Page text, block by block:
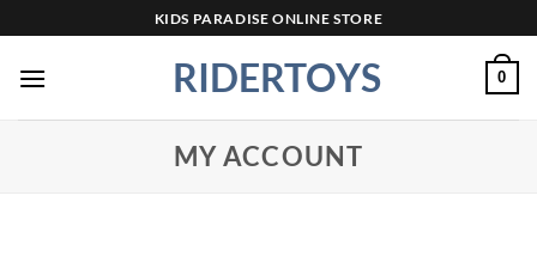
to
content
KIDS PARADISE ONLINE STORE
RIDERTOYS 0
MY ACCOUNT